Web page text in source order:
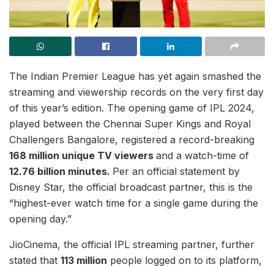
The Indian Premier League has yet again smashed the
streaming and viewership records on the very first day
of this year’s edition. The opening game of IPL 2024,
played between the Chennai Super Kings and Royal
Challengers Bangalore, registered a record-breaking
168 million unique TV viewers and a watch-time of
12.76 billion minutes. Per an official statement by
Disney Star, the official broadcast partner, this is the
“highest-ever watch time for a single game during the
opening day.”
JioCinema, the official IPL streaming partner, further
stated that 113 million people logged on to its platform,